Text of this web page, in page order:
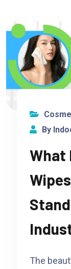
By
What
The